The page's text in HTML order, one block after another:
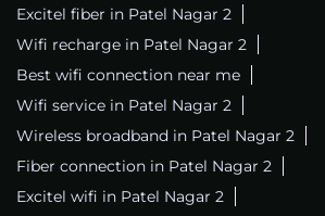
Excitel fiber in Patel Nagar 2
Wifi recharge in Patel Nagar 2
Best wifi connection near me
Wifi service in Patel Nagar 2
Wireless broadband in Patel Nagar 2
Fiber connection in Patel Nagar 2
Excitel wifi in Patel Nagar 2